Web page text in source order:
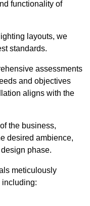
functionality of
layouts, we
standards.
assessments
and objectives
aligns with the
the business,
desired ambience,
phase.
meticulously
including: